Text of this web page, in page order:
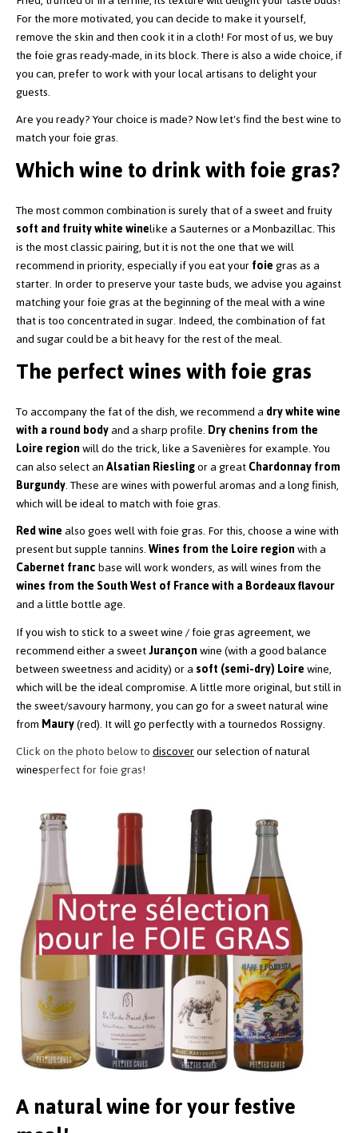
For the more motivated, you can decide to make it yourself,
remove the skin and then cook it in a cloth! For most of us, we buy
the foie gras ready-made, in its block. There is also a wide choice, if
you can, prefer to work with your local artisans to delight your
guests.
Are you ready? Your choice is made? Now let's find the best wine to
match your foie gras.
Which wine to drink with foie gras?
The most common combination is surely that of a sweet and fruity
soft and fruity white winelike a Sauternes or a Monbazillac. This
is the most classic pairing, but it is not the one that we will
recommend in priority, especially if you eat yourfoiegras as a
starter. In order to preserve your taste buds, we advise you against
matching your foie gras at the beginning of the meal with a wine
that is too concentrated in sugar. Indeed, the combination of fat
and sugar could be a bit heavy for the rest of the meal.
The perfect wines with foie gras
To accompany the fat of the dish, we recommend adry white wine
with a round bodyand a sharp profile.Dry chenins from the
Loire regionwill do the trick, like a Savenières for example. You
can also select anAlsatian Rieslingor a greatChardonnay from
Burgundy. These are wines with powerful aromas and a long finish,
which will be ideal to match with foie gras.
Red winealso goes well with foie gras. For this, choose a wine with
present but supple tannins.Wines from the Loire regionwith a
Cabernet francbase will work wonders, as will wines from the
wines from the South West of France with a Bordeaux flavour
and a little bottle age.
If you wish to stick to a sweet wine / foie gras agreement, we
recommend either a sweetJurançonwine(with a good balance
between sweetness and acidity) or asoft (semi-dry) Loirewine,
which will be the ideal compromise. A little more original, but still in
the sweet/savoury harmony, you can go for a sweet natural wine
fromMaury(red). It will go perfectly with a tournedos Rossigny.
Click on the photo below todiscoverour selection of natural
winesperfect for foie gras!
A natural wine for your festive